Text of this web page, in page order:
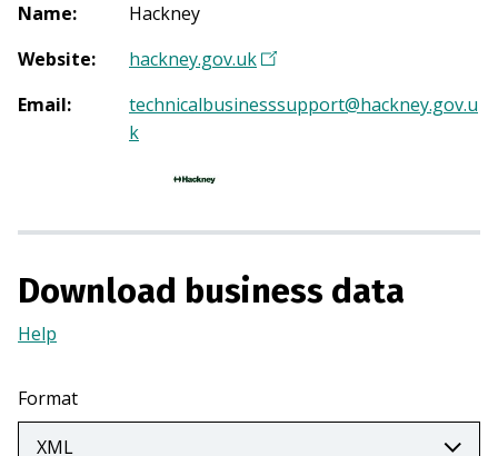
Name:
Hackney
Website: hackney.gov.uk(
p
i
a
n
a
Email:
technicalbusinesssupport@hackney.gov.u
k
Download business data
Help
a
new
tab)
Format